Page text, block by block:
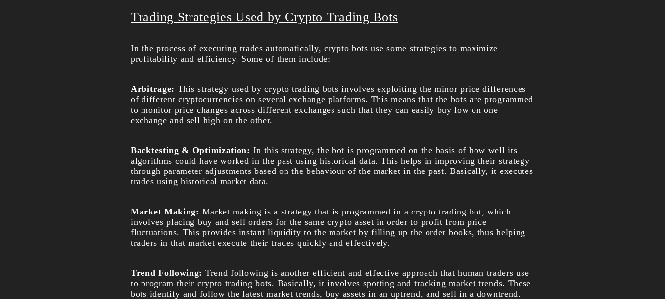
Trading Strategies Used by Crypto Trading Bots
In the process of executing trades automatically, crypto bots use some strategies to maximize
profitability and efficiency. Some of them include:
Arbitrage: This strategy used by crypto trading bots involves exploiting the minor price differences
of different cryptocurrencies on several exchange platforms. This means that the bots are programmed
to monitor price changes across different exchanges such that they can easily buy low on one
exchange and sell high on the other.
Backtesting & Optimization: In this strategy, the bot is programmed on the basis of how well its
algorithms could have worked in the past using historical data. This helps in improving their strategy
through parameter adjustments based on the behaviour of the market in the past. Basically, it executes
trades using historical market data.
Market Making: Market making is a strategy that is programmed in a crypto trading bot, which
involves placing buy and sell orders for the same crypto asset in order to profit from price
fluctuations. This provides instant liquidity to the market by filling up the order books, thus helping
traders in that market execute their trades quickly and effectively.
Trend Following: Trend following is another efficient and effective approach that human traders use
to program their crypto trading bots. Basically, it involves spotting and tracking market trends. These
bots identify and follow the latest market trends, buy assets in an uptrend, and sell in a downtrend.